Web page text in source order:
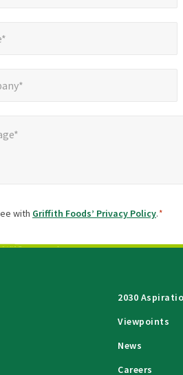
with Griffith Foods’ Privacy Policy.*
2030
Viewpoints
News
Careers